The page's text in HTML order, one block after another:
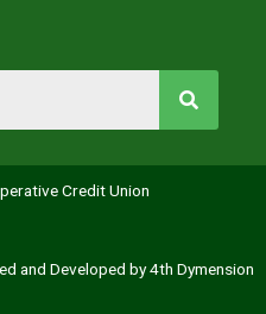
Credit Union
and Developed by 4th Dymension